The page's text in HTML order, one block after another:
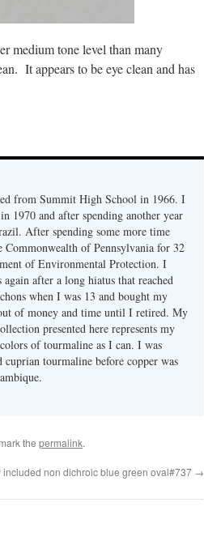
medium tone level than many
It appears to be eye clean and has
from Summit High School in 1966. I
1970 and after spending another year
After spending some more time
of Pennsylvania for 32
of Environmental Protection. I
after a long hiatus that reached
when I was 13 and bought my
of money and time until I retired. My
presented here represents my
of tourmaline as I can. I was
tourmaline before copper was
the permalink.
included non dichroic blue green oval#737 →